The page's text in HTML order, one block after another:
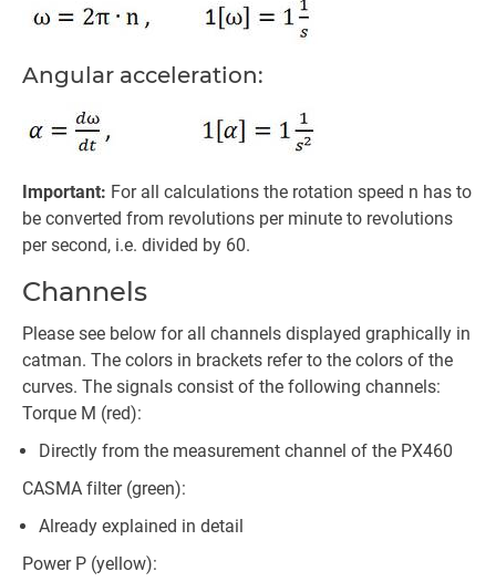
Angular acceleration:
Important: For all calculations the rotation speed n has to
be converted from revolutions per minute to revolutions
per second, i.e. divided by 60.
Channels
Please see below for all channels displayed graphically in
catman. The colors in brackets refer to the colors of the
curves. The signals consist of the following channels:
Torque M (red):
Directly from the measurement channel of the PX460
CASMA filter (green):
Already explained in detail
Power P (yellow):